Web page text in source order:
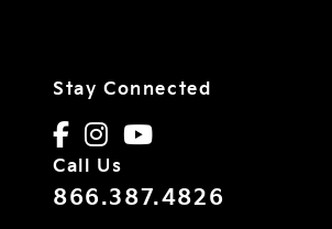
Stay Connected
Call Us
866.387.4826